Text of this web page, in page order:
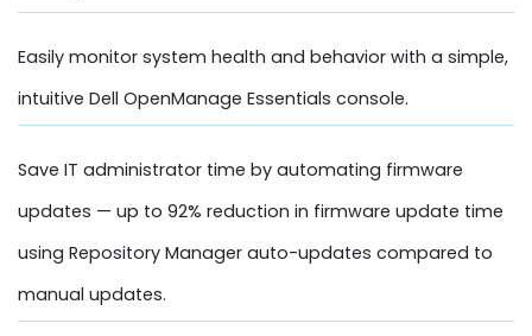
Easily monitor system health and behavior with a simple,
intuitive Dell OpenManage Essentials console.
Save IT administrator time by automating firmware
updates — up to 92% reduction in firmware update time
using Repository Manager auto-updates compared to
manual updates.